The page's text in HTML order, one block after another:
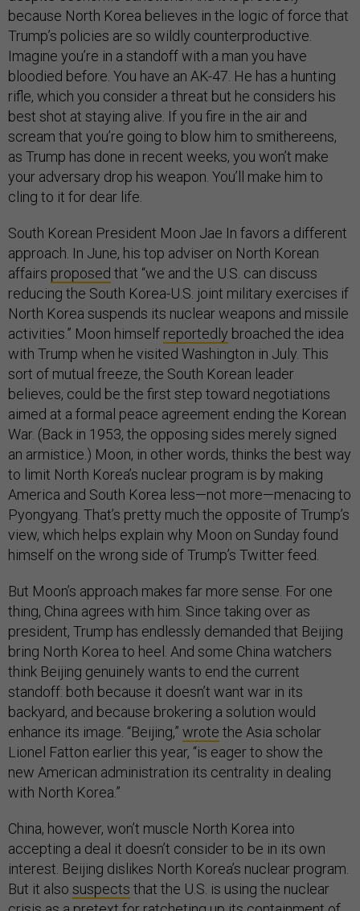
because North Korea believes in the logic of force that
Trump’s policies are so wildly counterproductive.
Imagine you’re in a standoff with a man you have
bloodied before. You have an AK-47. He has a hunting
rifle, which you consider a threat but he considers his
best shot at staying alive. If you fire in the air and
scream that you’re going to blow him to smithereens,
as Trump has done in recent weeks, you won’t make
your adversary drop his weapon. You’ll make him to
cling to it for dear life.
South Korean President Moon Jae In favors a different
approach. In June, his top adviser on North Korean
affairs proposed that “we and the U.S. can discuss
reducing the South Korea-U.S. joint military exercises if
North Korea suspends its nuclear weapons and missile
activities.” Moon himself reportedly broached the idea
with Trump when he visited Washington in July. This
sort of mutual freeze, the South Korean leader
believes, could be the first step toward negotiations
aimed at a formal peace agreement ending the Korean
War. (Back in 1953, the opposing sides merely signed
an armistice.) Moon, in other words, thinks the best way
to limit North Korea’s nuclear program is by making
America and South Korea less—not more—menacing to
Pyongyang. That’s pretty much the opposite of Trump’s
view, which helps explain why Moon on Sunday found
himself on the wrong side of Trump’s Twitter feed.
But Moon’s approach makes far more sense. For one
thing, China agrees with him. Since taking over as
president, Trump has endlessly demanded that Beijing
bring North Korea to heel. And some China watchers
think Beijing genuinely wants to end the current
standoff: both because it doesn’t want war in its
backyard, and because brokering a solution would
enhance its image. “Beijing,” wrote the Asia scholar
Lionel Fatton earlier this year, “is eager to show the
new American administration its centrality in dealing
with North Korea.”
China, however, won’t muscle North Korea into
accepting a deal it doesn’t consider to be in its own
interest. Beijing dislikes North Korea’s nuclear program.
But it also suspects that the U.S. is using the nuclear